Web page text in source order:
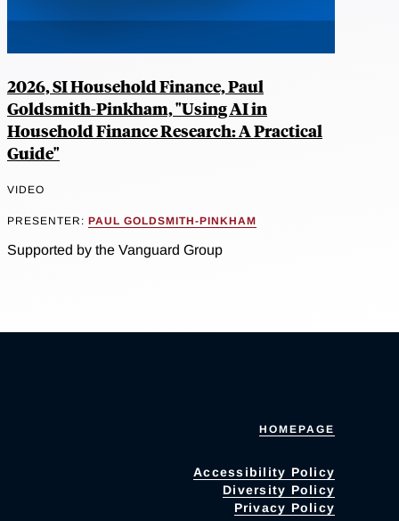
2026, SI Household Finance, Paul
Goldsmith-Pinkham, "Using AI in
Household Finance Research: A Practical
Guide"
VIDEO
PRESENTER: PAUL GOLDSMITH-PINKHAM
Supported by the Vanguard Group
HOMEPAGE
Accessibility Policy
Diversity Policy
Privacy Policy